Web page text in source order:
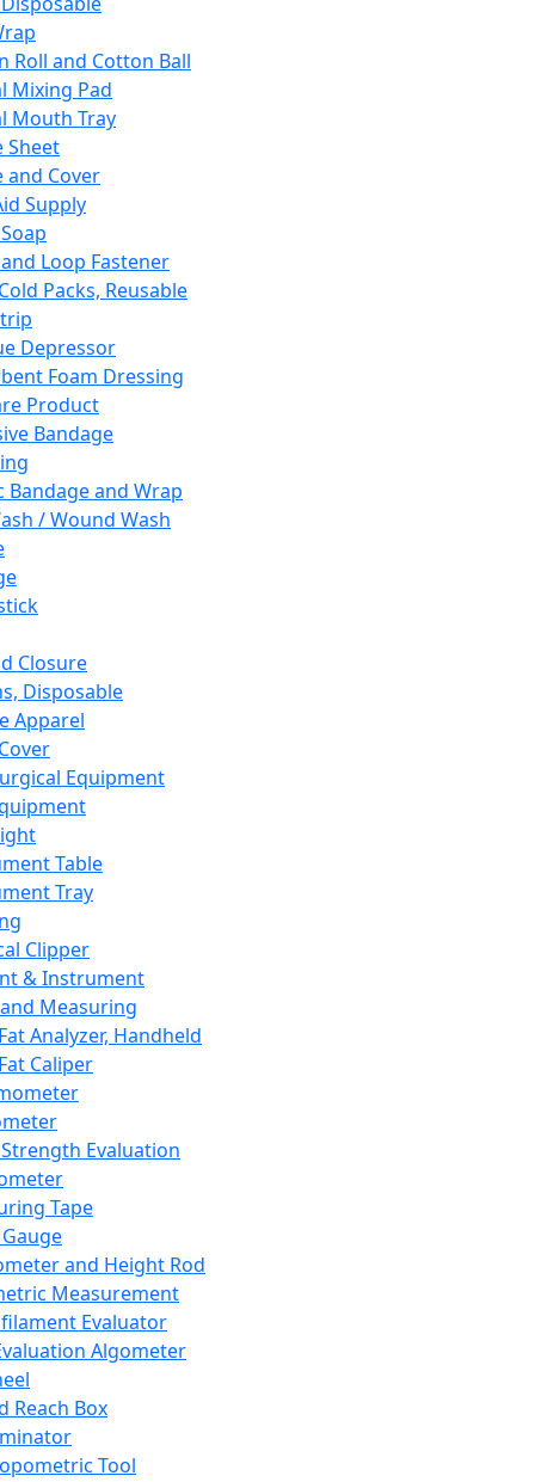
Roll and Cotton Ball
Mixing Pad
Mouth Tray
Sheet
and Cover
Supply
Loop Fastener
Packs, Reusable
Depressor
Foam Dressing
Product
Bandage
Bandage and Wrap
/ Wound Wash
Closure
Disposable
Apparel
Equipment
Table
Tray
Clipper
& Instrument
Measuring
Analyzer, Handheld
Caliper
Evaluation
Tape
and Height Rod
Measurement
Evaluator
Algometer
Reach Box
Tool